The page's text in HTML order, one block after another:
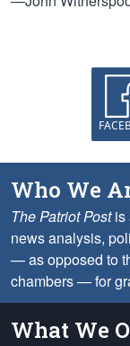
Who We
The Patriot Postis
news analysis,
— as opposed to
chambers — for
What We